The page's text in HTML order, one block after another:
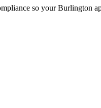
so your Burlington